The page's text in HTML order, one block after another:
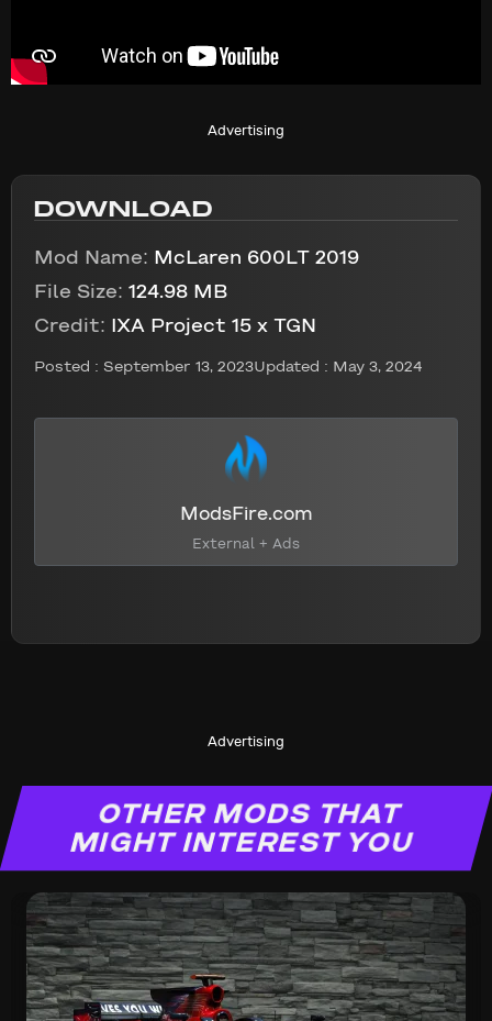
Advertising
DOWNLOAD
Mod Name: McLaren 600LT 2019
File Size: 124.98 MB
Credit:
IXA Project 15 x TGN
Posted : September 13, 2023Updated : May 3, 2024
ModsFire.com
External + Ads
Advertising
OTHER MODS THAT
MIGHT INTEREST YOU